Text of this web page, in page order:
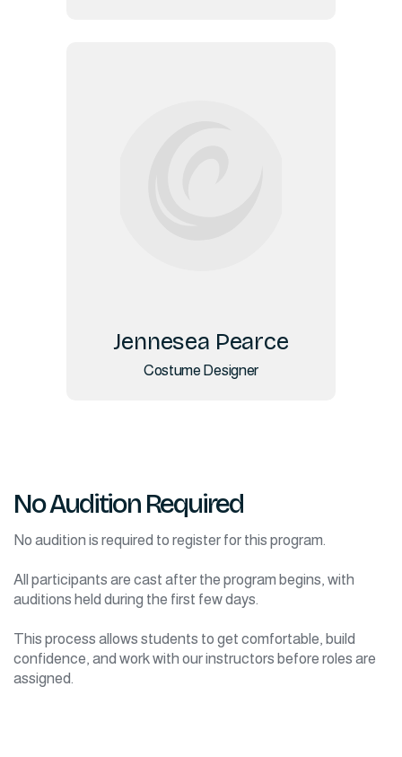
Jennesea Pearce
Costume Designer
No Audition Required
No audition is required to register for this program.
All participants are cast after the program begins, with
auditions held during the first few days.
This process allows students to get comfortable, build
confidence, and work with our instructors before roles are
assigned.